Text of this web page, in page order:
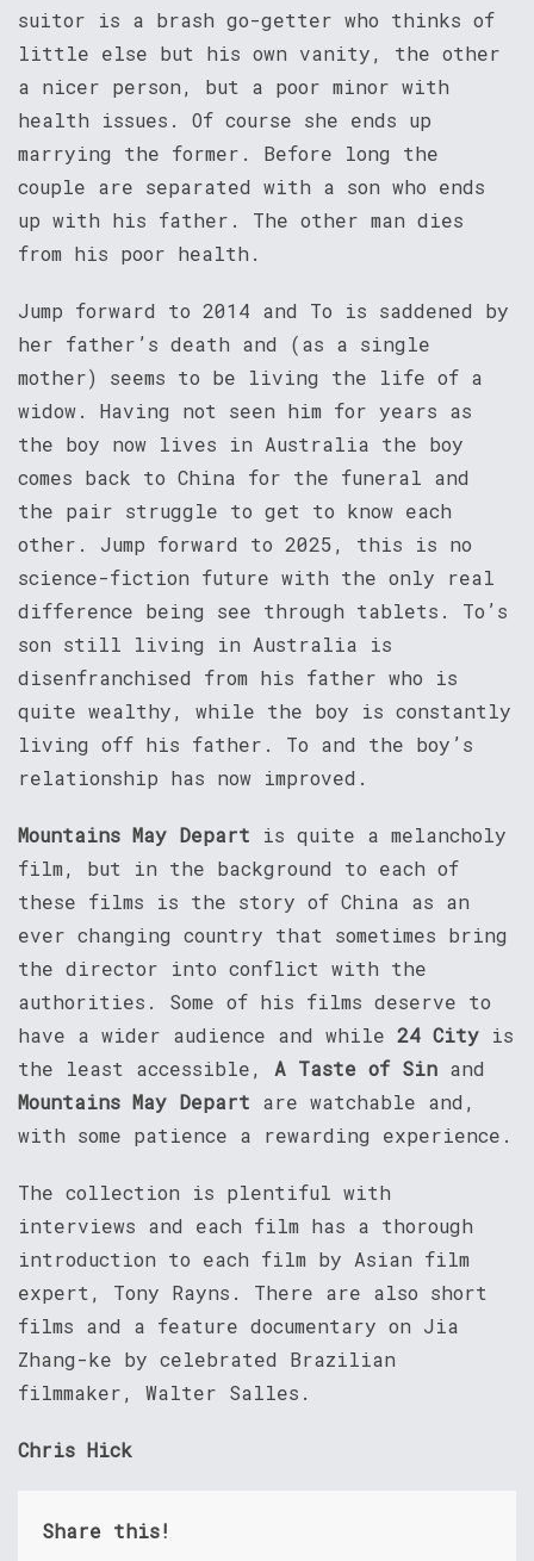
suitor is a brash go-getter who thinks of
little else but his own vanity, the other
a nicer person, but a poor minor with
health issues. Of course she ends up
marrying the former. Before long the
couple are separated with a son who ends
up with his father. The other man dies
from his poor health.
Jump forward to 2014 and To is saddened by
her father’s death and (as a single
mother) seems to be living the life of a
widow. Having not seen him for years as
the boy now lives in Australia the boy
comes back to China for the funeral and
the pair struggle to get to know each
other. Jump forward to 2025, this is no
science-fiction future with the only real
difference being see through tablets. To’s
son still living in Australia is
disenfranchised from his father who is
quite wealthy, while the boy is constantly
living off his father. To and the boy’s
relationship has now improved.
Mountains May Depart is quite a melancholy
film, but in the background to each of
these films is the story of China as an
ever changing country that sometimes bring
the director into conflict with the
authorities. Some of his films deserve to
have a wider audience and while 24 City is
the least accessible, A Taste of Sin and
Mountains May Depart are watchable and,
with some patience a rewarding experience.
The collection is plentiful with
interviews and each film has a thorough
introduction to each film by Asian film
expert, Tony Rayns. There are also short
films and a feature documentary on Jia
Zhang-ke by celebrated Brazilian
filmmaker, Walter Salles.
Chris Hick
Share this!